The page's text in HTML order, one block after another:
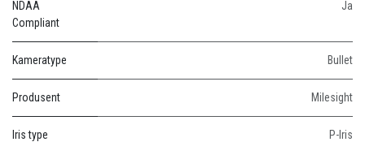
NDAA
Compliant
Ja
Kameratype Bullet
Produsent Milesight
Iris type P-Iris